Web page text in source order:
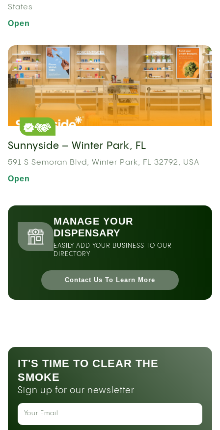
States
Open
Sunnyside – Winter Park, FL
591 S Semoran Blvd, Winter Park, FL 32792, USA
Open
MANAGE YOUR
DISPENSARY
EASILY ADD YOUR BUSINESS TO OUR
DIRECTORY
Contact Us To Learn More
IT'S TIME TO CLEAR THE
SMOKE
Sign up for our newsletter